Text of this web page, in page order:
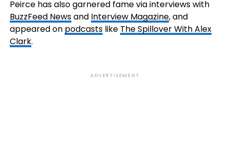
Peirce has also garnered fame via interviews with
BuzzFeed Newsand Interview Magazine, and
appeared on podcastslike The Spillover With Alex
Clark.
ADVERTISEMENT